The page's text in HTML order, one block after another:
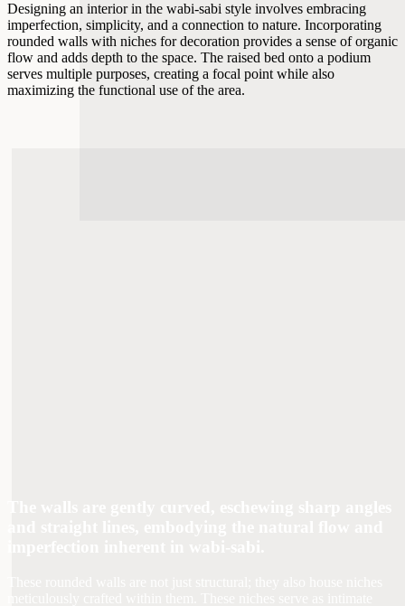
Designing an interior in the wabi-sabi style involves embracing
imperfection, simplicity, and a connection to nature. Incorporating
rounded walls with niches for decoration provides a sense of organic
flow and adds depth to the space. The raised bed onto a podium
serves multiple purposes, creating a focal point while also
maximizing the functional use of the area.